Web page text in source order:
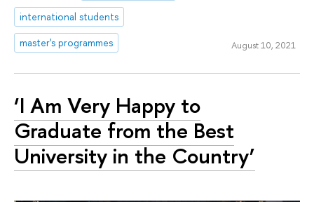
international students
master's programmes
August 10, 2021
‘I Am Very Happy to
Graduate from the Best
University in the Country’